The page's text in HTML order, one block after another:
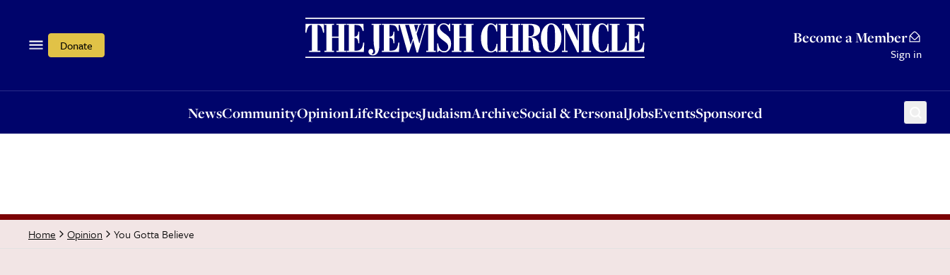
Donate Become a Member
Sign in
NewsCommunityOpinionLifeRecipesJudaismArchiveSocial & PersonalJobsEventsSponsored
OpinionLifeRecipesJudaismArchiveSocial & PersonalJobsEventsSponsored
Home Opinion You Gotta Believe